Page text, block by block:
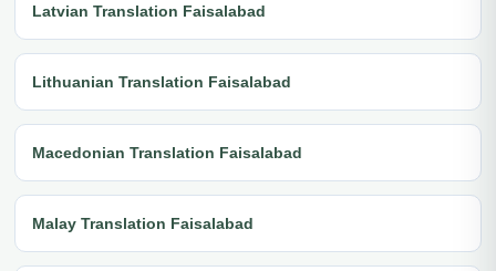
Latvian Translation Faisalabad
Lithuanian Translation Faisalabad
Macedonian Translation Faisalabad
Malay Translation Faisalabad